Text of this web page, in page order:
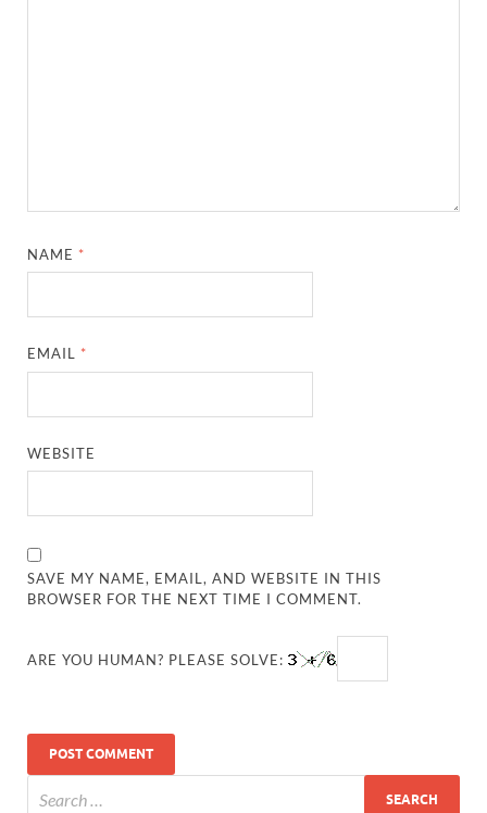
NAME *
EMAIL *
WEBSITE
SAVE MY NAME, EMAIL, AND WEBSITE IN THIS
BROWSER FOR THE NEXT TIME I COMMENT.
ARE YOU HUMAN? PLEASE SOLVE: